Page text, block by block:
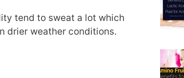
tend to sweat a lot which
drier weather conditions.